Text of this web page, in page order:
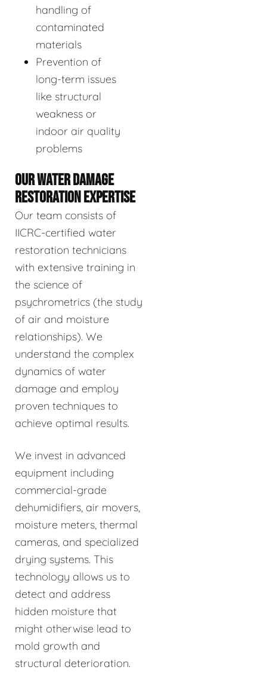
handling of
contaminated
materials
Prevention of
long-term issues
like structural
weakness or
indoor air quality
problems
OUR WATER DAMAGE
RESTORATION EXPERTISE
Our team consists of
IICRC-certified water
restoration technicians
with extensive training in
the science of
psychrometrics (the study
of air and moisture
relationships). We
understand the complex
dynamics of water
damage and employ
proven techniques to
achieve optimal results.
We invest in advanced
equipment including
commercial-grade
dehumidifiers, air movers,
moisture meters, thermal
cameras, and specialized
drying systems. This
technology allows us to
detect and address
hidden moisture that
might otherwise lead to
mold growth and
structural deterioration.